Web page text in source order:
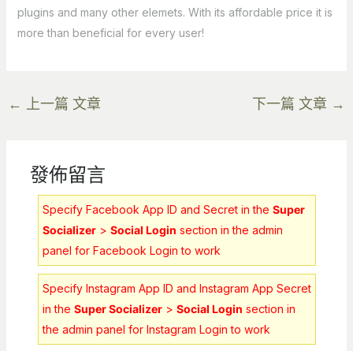
plugins and many other elemets. With its affordable price it is
more than beneficial for every user!
← 上一篇 文章 下一篇 文章 →
發佈留言
Specify Facebook App ID and Secret in the Super
Socializer> Social Login section in the admin
panel for Facebook Login to work
Specify Instagram App ID and Instagram App Secret
in the Super Socializer> Social Login section in
the admin panel for Instagram Login to work